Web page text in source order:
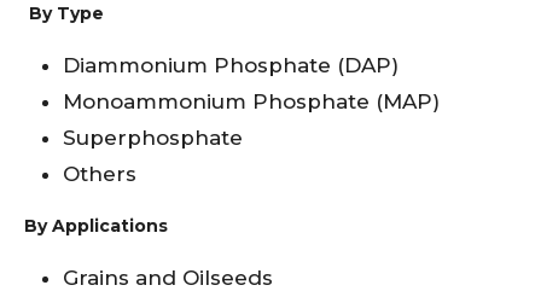
By Type
Diammonium Phosphate (DAP)
Monoammonium Phosphate (MAP)
Superphosphate
Others
By Applications
Grains and Oilseeds